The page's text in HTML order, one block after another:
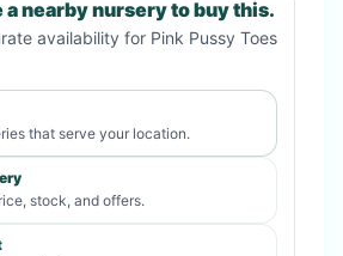
a nearby nursery to buy this.
availability for Pink Pussy Toes
that serve your location.
stock, and offers.